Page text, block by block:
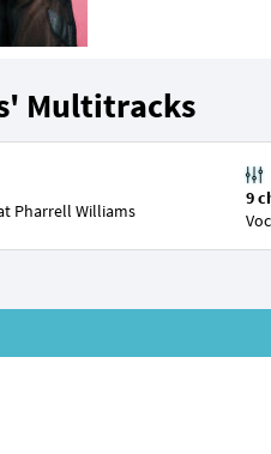
Multitracks
Pharrell Williams
9